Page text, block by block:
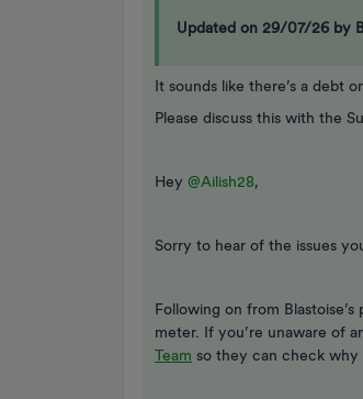
Updated on 29/07/26 by
It sounds like there’s a debt
Please discuss this with the
Hey @Ailish28,
Sorry to hear of the issues
Following on from
meter. If you’re unaware of
Team so they can check why